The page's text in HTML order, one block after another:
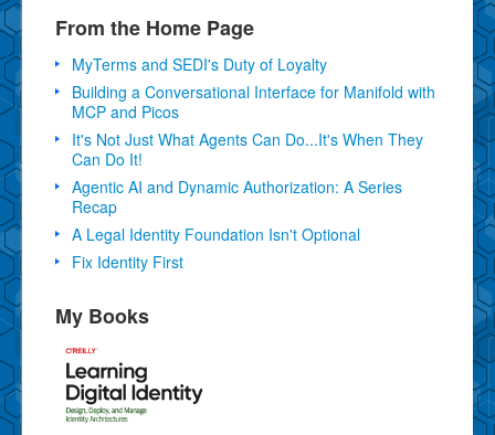
From the Home Page
MyTerms and SEDI's Duty of Loyalty
Building a Conversational Interface for Manifold with
MCP and Picos
It's Not Just What Agents Can Do...It's When They
Can Do It!
Agentic AI and Dynamic Authorization: A Series
Recap
A Legal Identity Foundation Isn't Optional
Fix Identity First
My Books